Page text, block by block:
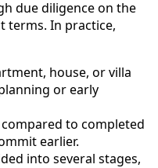
due diligence on the
terms. In practice,
house, or villa
or early
to completed
earlier.
into several stages,